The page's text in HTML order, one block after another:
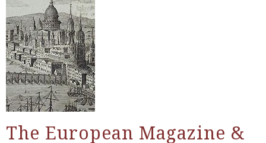
The European Magazine &